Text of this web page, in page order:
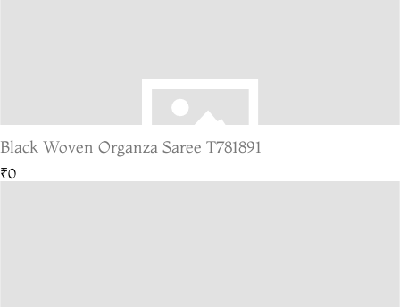
Black Woven Organza Saree T781891
₹0